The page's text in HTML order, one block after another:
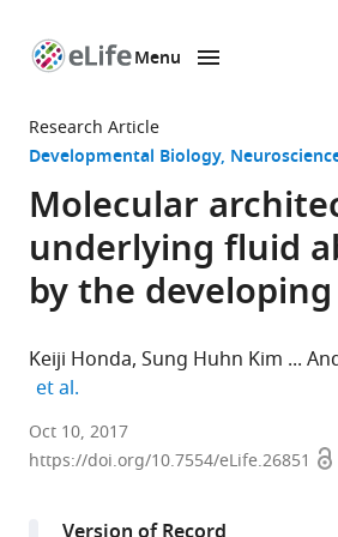
page
Menu
Research Article
Developmental Biology
Molecular
underlying fluid
by the
Keiji Honda Sung Huhn Kim
et al.
National
Institute
Oct 10, 2017
https://doi.org/10.7554/eLife.26851